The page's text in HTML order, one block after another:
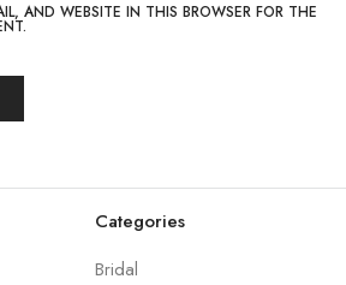
AND WEBSITE IN THIS BROWSER FOR THE
Categories
Bridal